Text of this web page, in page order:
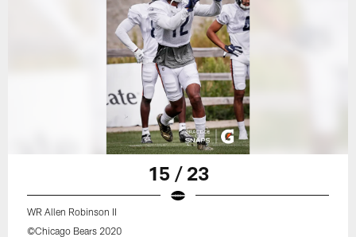
15 / 23
WR Allen Robinson II
©Chicago Bears 2020